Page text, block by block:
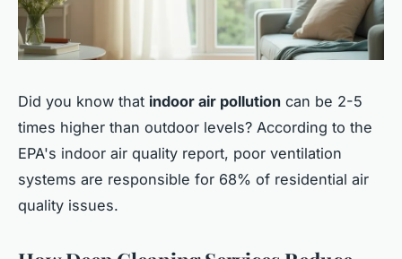
Did you know that indoor air pollution can be 2-5
times higher than outdoor levels? According to the
EPA's indoor air quality report, poor ventilation
systems are responsible for 68% of residential air
quality issues.